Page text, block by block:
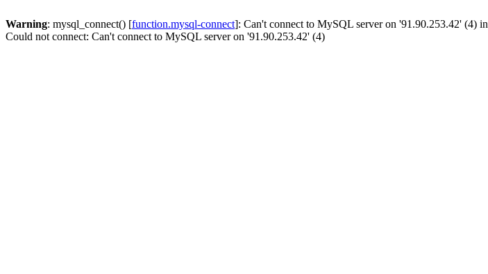
Warning: mysql_connect() [function.mysql-connect]: Can't connect to MySQL server on '91.90.253.42' (4) in
Could not connect: Can't connect to MySQL server on '91.90.253.42' (4)